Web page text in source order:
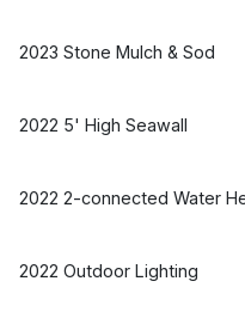
2023 Stone Mulch & Sod
2022 5' High Seawall
2022 2-connected Water
2022 Outdoor Lighting